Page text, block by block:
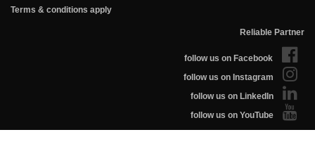
Terms & conditions apply
Reliable Partner
follow us on Facebook
follow us on Instagram
follow us on LinkedIn
follow us on YouTube